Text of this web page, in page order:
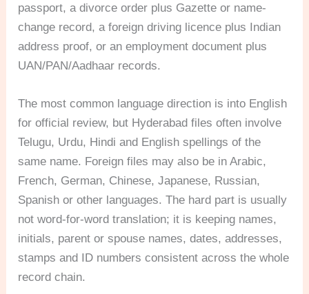
passport, a divorce order plus Gazette or name-
change record, a foreign driving licence plus Indian
address proof, or an employment document plus
UAN/PAN/Aadhaar records.
The most common language direction is into English
for official review, but Hyderabad files often involve
Telugu, Urdu, Hindi and English spellings of the
same name. Foreign files may also be in Arabic,
French, German, Chinese, Japanese, Russian,
Spanish or other languages. The hard part is usually
not word-for-word translation; it is keeping names,
initials, parent or spouse names, dates, addresses,
stamps and ID numbers consistent across the whole
record chain.